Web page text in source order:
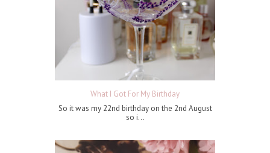
What I Got For My Birthday
So it was my 22nd birthday on the 2nd August
so i...